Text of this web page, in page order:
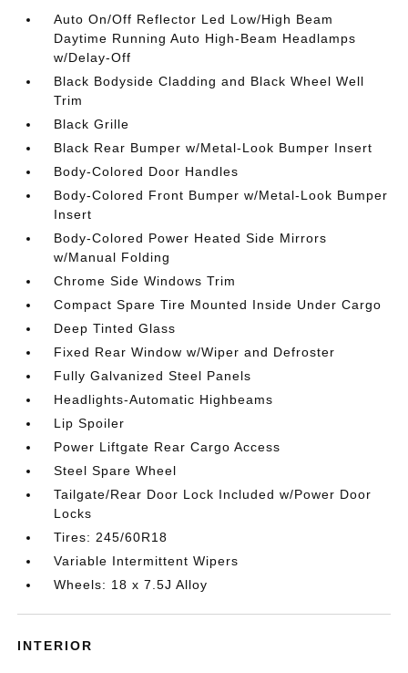
Auto On/Off Reflector Led Low/High Beam
Daytime Running Auto High-Beam Headlamps
w/Delay-Off
Black Bodyside Cladding and Black Wheel Well
Trim
Black Grille
Black Rear Bumper w/Metal-Look Bumper Insert
Body-Colored Door Handles
Body-Colored Front Bumper w/Metal-Look Bumper
Insert
Body-Colored Power Heated Side Mirrors
w/Manual Folding
Chrome Side Windows Trim
Compact Spare Tire Mounted Inside Under Cargo
Deep Tinted Glass
Fixed Rear Window w/Wiper and Defroster
Fully Galvanized Steel Panels
Headlights-Automatic Highbeams
Lip Spoiler
Power Liftgate Rear Cargo Access
Steel Spare Wheel
Tailgate/Rear Door Lock Included w/Power Door
Locks
Tires: 245/60R18
Variable Intermittent Wipers
Wheels: 18 x 7.5J Alloy
INTERIOR